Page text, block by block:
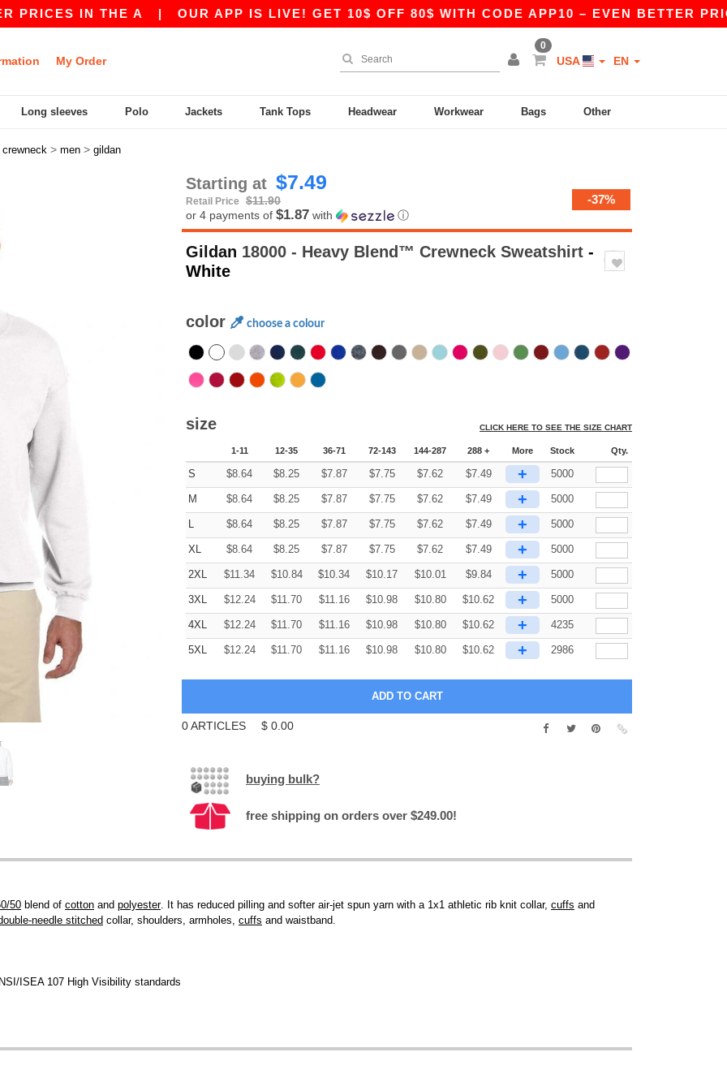
IN THE A |OUR APP IS LIVE! GET 10$ OFF 80$ WITH CODE APP10 – EVEN BETTER PRICES IN
My Order
0
USA EN
Long sleeves Polo Jackets Tank Tops Headwear Workwear Bags Other
crewneck > men > gildan
Starting at $7.49
Retail Price $11.90 -37%
or 4 payments of $1.87 with ⓘ
Gildan 18000 - Heavy Blend™ Crewneck Sweatshirt -
White
color choose a colour
size CLICK HERE TO SEE THE SIZE CHART
1-11 12-35 36-71 72-143 144-287 288 + More Stock Qty.
S $8.64 $8.25 $7.87 $7.75 $7.62 $7.49 + 5000
M $8.64 $8.25 $7.87 $7.75 $7.62 $7.49 + 5000
L $8.64 $8.25 $7.87 $7.75 $7.62 $7.49 + 5000
XL $8.64 $8.25 $7.87 $7.75 $7.62 $7.49 + 5000
2XL $11.34 $10.84 $10.34 $10.17 $10.01 $9.84 + 5000
3XL $12.24 $11.70 $11.16 $10.98 $10.80 $10.62 + 5000
4XL $12.24 $11.70 $11.16 $10.98 $10.80 $10.62 + 4235
5XL $12.24 $11.70 $11.16 $10.98 $10.80 $10.62 + 2986
0ARTICLES $ 0.00
buying bulk?
free shipping on orders over $249.00!
50 blend of cotton and polyester. It has reduced pilling and softer air-jet spun yarn with a 1x1 athletic rib knit collar, cuffs and
needle stitched collar, shoulders, armholes, cuffs and waistband.
ISEA 107 High Visibility standards